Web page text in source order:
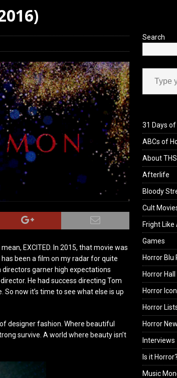
Burn (2026)
Topic Schedule
EXCITED. In 2015, that movie was
been a film on my radar for quite
garner high expectations
He had success directing Tom
So now it’s time to see what else is up
designer fashion. Where beautiful
survive. A world where beauty isn’t
Search
Type your email…
31 Days
ABCs of
About THS
Afterlife
Bloody
Cult
Fright Like
Games
Horror Blu
Horror
Horror
Horror
Horror
Interviews
Is it Horror?
Music